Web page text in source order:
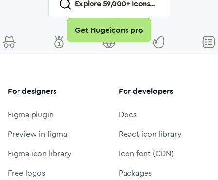
Explore59,000+ Icons...
Get Hugeicons pro
For designers
Figma plugin
Preview in figma
Figma icon library
Free logos
For developers
Docs
React icon library
Icon font (CDN)
Packages